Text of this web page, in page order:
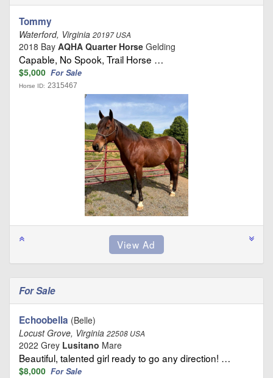
Tommy
Waterford, Virginia 20197 USA
2018 Bay AQHA Quarter Horse Gelding
Capable, No Spook, Trail Horse …
$5,000 For Sale
Horse ID: 2315467
For Sale
Echoobella (Belle)
Locust Grove, Virginia 22508 USA
2022 Grey Lusitano Mare
Beautiful, talented girl ready to go any direction! …
$8,000 For Sale